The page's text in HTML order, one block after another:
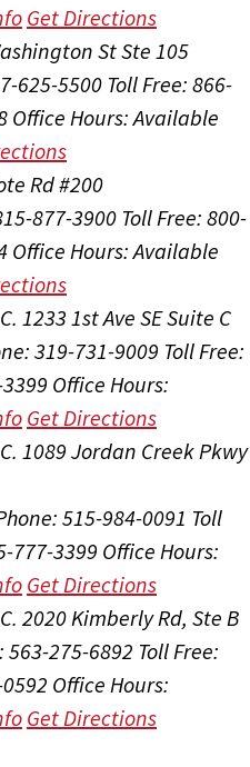
Get Directions
St Ste 105
625-5500 Toll Free: 866-
Office Hours:Available
Rd #200
877-3900 Toll Free: 800-
Office Hours:Available
1233 1st Ave SE Suite C
319-731-9009 Toll Free:
Office Hours:
Get Directions
1089 Jordan Creek Pkwy
515-984-0091 Toll
777-3399 Office Hours:
Get Directions
2020 Kimberly Rd, Ste B
563-275-6892 Toll Free:
Office Hours:
Get Directions